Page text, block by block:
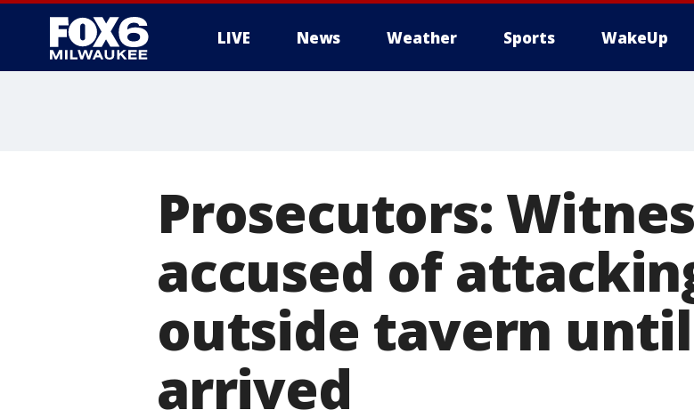
LIVE News Weather Sports WakeUp
Prosecutors:
accused of
outside tavern
arrived